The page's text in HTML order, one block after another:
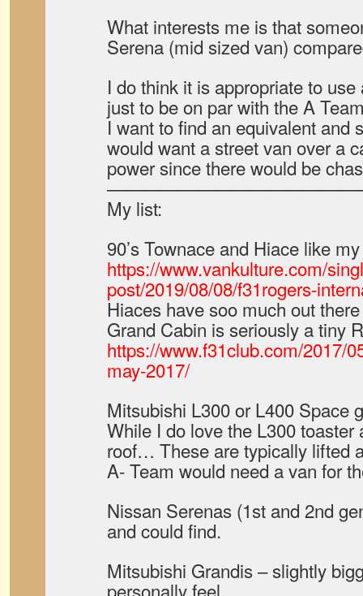
What interests me is that
Serena (mid sized van)
I do think it is appropriate to
just to be on par with the A
I want to find an equivalent and
would want a street van over a
power since there would be
My list:
90’s Townace and Hiace like
https://www.vankulture.com/
post/2019/08/08/f31rogers-
Hiaces have soo much out
Grand Cabin is seriously a tiny
https://www.f31club.com/2017/
may-2017/
Mitsubishi L300 or L400 Space
While I do love the L300 toaster
roof… These are typically lifted
A- Team would need a van for
Nissan Serenas (1st and 2nd
and could find.
Mitsubishi Grandis – slightly
personally feel..